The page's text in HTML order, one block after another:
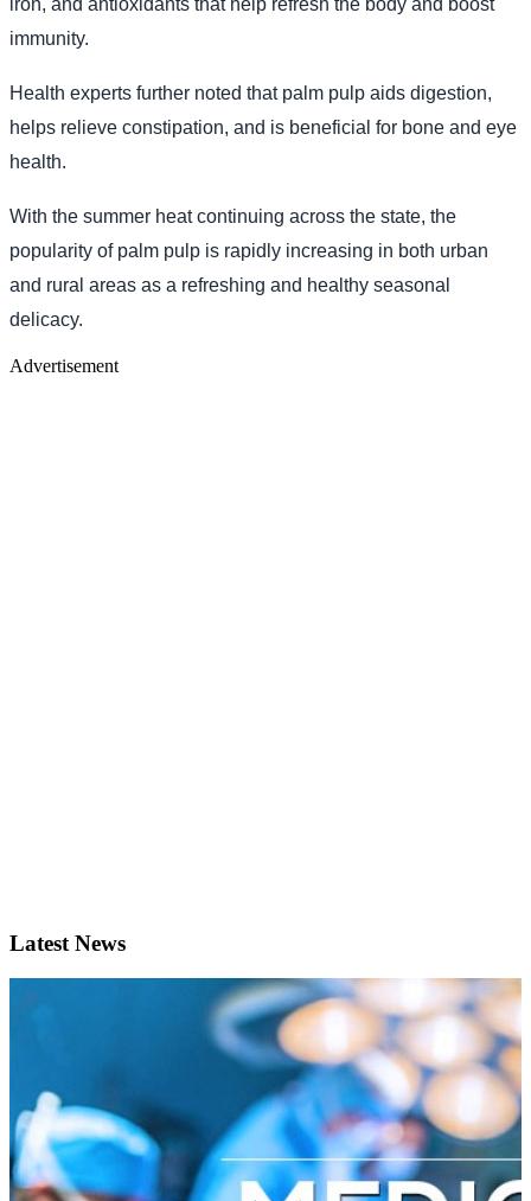
immunity.
Health experts further noted that palm pulp aids digestion,
helps relieve constipation, and is beneficial for bone and eye
health.
With the summer heat continuing across the state, the
popularity of palm pulp is rapidly increasing in both urban
and rural areas as a refreshing and healthy seasonal
delicacy.
Advertisement
Latest News